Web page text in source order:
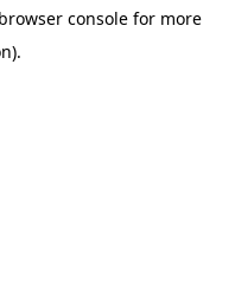
browser console for more